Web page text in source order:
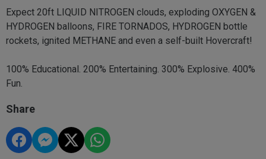
Expect 20ft LIQUID NITROGEN clouds, exploding OXYGEN &
HYDROGEN balloons, FIRE TORNADOS, HYDROGEN bottle
rockets, ignited METHANE and even a self-built Hovercraft!
100% Educational. 200% Entertaining. 300% Explosive. 400%
Fun.
Share